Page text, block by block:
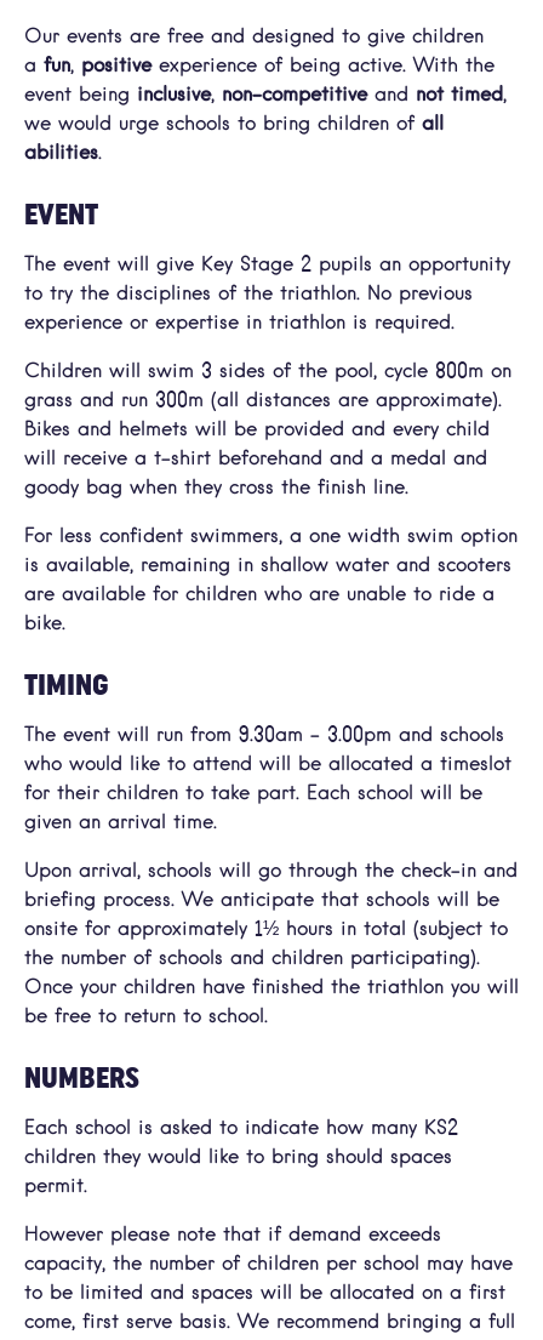
Our events are free and designed to give children
a fun, positiveexperience of being active. With the
event being inclusive, non-competitiveand not timed,
we would urge schools to bring children of all
abilities.
EVENT
The event will give Key Stage 2 pupils an opportunity
to try the disciplines of the triathlon. No previous
experience or expertise in triathlon is required.
Children will swim 3 sides of the pool, cycle 800m on
grass and run 300m (all distances are approximate).
Bikes and helmets will be provided and every child
will receive a t-shirt beforehand and a medal and
goody bag when they cross the finish line.
For less confident swimmers, a one width swim option
is available, remaining in shallow water and scooters
are available for children who are unable to ride a
bike.
TIMING
The event will run from 9.30am – 3.00pm and schools
who would like to attend will be allocated a timeslot
for their children to take part. Each school will be
given an arrival time.
Upon arrival, schools will go through the check-in and
briefing process. We anticipate that schools will be
onsite for approximately 1½ hours in total (subject to
the number of schools and children participating).
Once your children have finished the triathlon you will
be free to return to school.
NUMBERS
Each school is asked to indicate how many KS2
children they would like to bring should spaces
permit.
However please note that if demand exceeds
capacity, the number of children per school may have
to be limited and spaces will be allocated on a first
come, first serve basis. We recommend bringing a full